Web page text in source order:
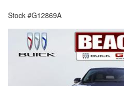
Stock #G12869A